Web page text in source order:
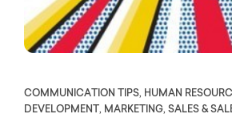
COMMUNICATION TIPS, HUMAN
DEVELOPMENT, MARKETING, SALES &